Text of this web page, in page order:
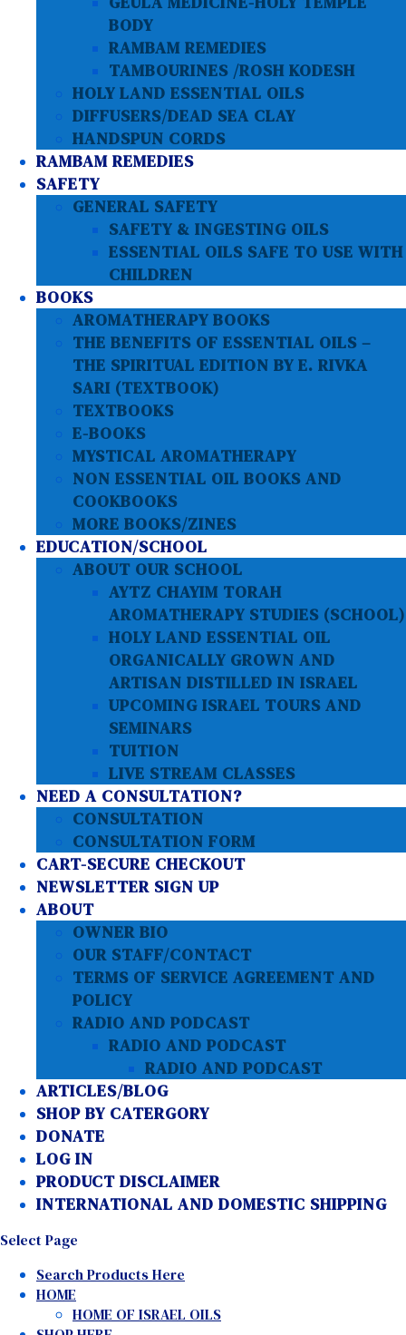
BODY
RAMBAM REMEDIES
TAMBOURINES /ROSH KODESH
HOLY LAND ESSENTIAL OILS
DIFFUSERS/DEAD SEA CLAY
HANDSPUN CORDS
RAMBAM REMEDIES
SAFETY
GENERAL SAFETY
SAFETY & INGESTING OILS
ESSENTIAL OILS SAFE TO USE WITH
CHILDREN
BOOKS
AROMATHERAPY BOOKS
THE BENEFITS OF ESSENTIAL OILS –
THE SPIRITUAL EDITION BY E. RIVKA
SARI (TEXTBOOK)
TEXTBOOKS
E-BOOKS
MYSTICAL AROMATHERAPY
NON ESSENTIAL OIL BOOKS AND
COOKBOOKS
MORE BOOKS/ZINES
EDUCATION/SCHOOL
ABOUT OUR SCHOOL
AYTZ CHAYIM TORAH
AROMATHERAPY STUDIES (SCHOOL)
HOLY LAND ESSENTIAL OIL
ORGANICALLY GROWN AND
ARTISAN DISTILLED IN ISRAEL
UPCOMING ISRAEL TOURS AND
SEMINARS
TUITION
LIVE STREAM CLASSES
NEED A CONSULTATION?
CONSULTATION
CONSULTATION FORM
CART-SECURE CHECKOUT
NEWSLETTER SIGN UP
ABOUT
OWNER BIO
OUR STAFF/CONTACT
TERMS OF SERVICE AGREEMENT AND
POLICY
RADIO AND PODCAST
RADIO AND PODCAST
RADIO AND PODCAST
ARTICLES/BLOG
SHOP BY CATERGORY
DONATE
LOG IN
PRODUCT DISCLAIMER
INTERNATIONAL AND DOMESTIC SHIPPING
Select Page
Search Products Here
HOME
HOME OF ISRAEL OILS